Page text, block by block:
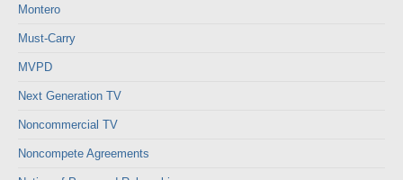
Montero
Must-Carry
MVPD
Next Generation TV
Noncommercial TV
Noncompete Agreements